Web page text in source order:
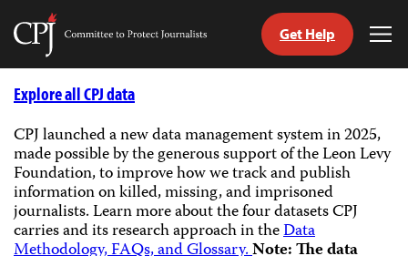
Skip
Committee
Journalists
Get Help
Explore all CPJ data
CPJ launched a new data management system in 2025,
made possible by the generous support of the Leon Levy
Foundation, to improve how we track and publish
information on killed, missing, and imprisoned
journalists.Learn more about the four datasets CPJ
carries and its research approach in theData